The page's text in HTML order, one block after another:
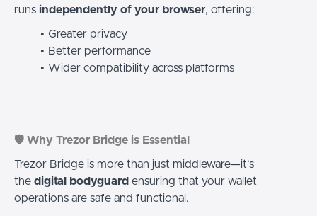
runs independently of your browser, offering:
Greater privacy
Better performance
Wider compatibility across platforms
🛡️ Why Trezor Bridge is Essential
Trezor Bridge is more than just middleware—it’s
the digital bodyguard ensuring that your wallet
operations are safe and functional.